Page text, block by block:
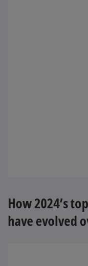
How 2024’s
have evolved